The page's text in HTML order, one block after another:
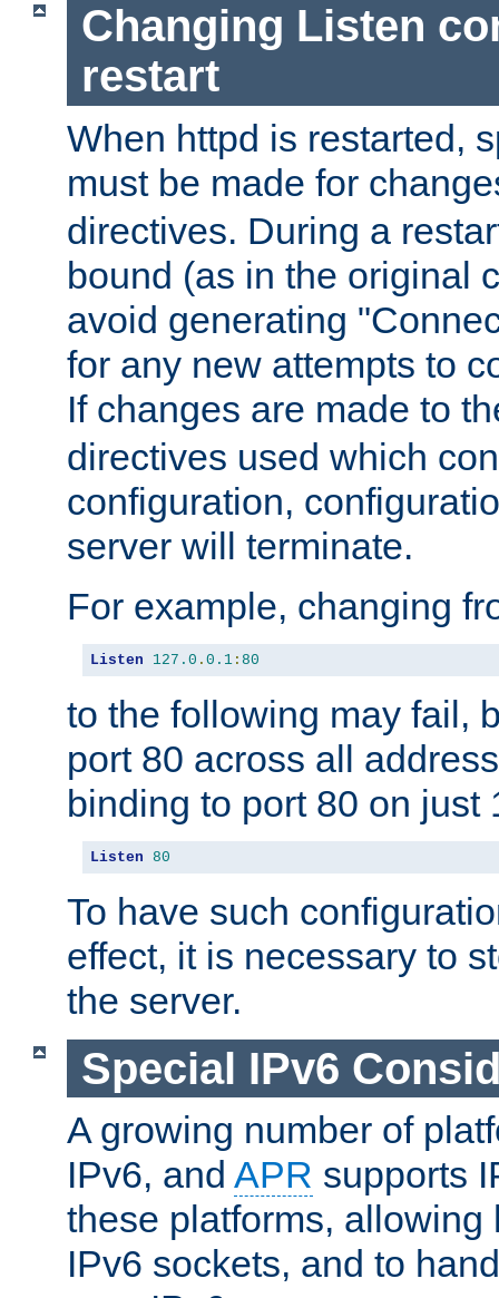
Changing Listen
restart
When httpd is restarted,
must be made for
directives. During a
bound (as in the original
avoid generating
for any new attempts to
If changes are made to
directives used which
configuration,
server will terminate.
For example, changing
Listen 127.0 . 0.1 : 80
to the following may fail,
port 80 across all
binding to port 80 on just
Listen 80
To have such
effect, it is necessary to
the server.
Special IPv6
A growing number of
IPv6, and APR supports
these platforms, allowing
IPv6 sockets, and to